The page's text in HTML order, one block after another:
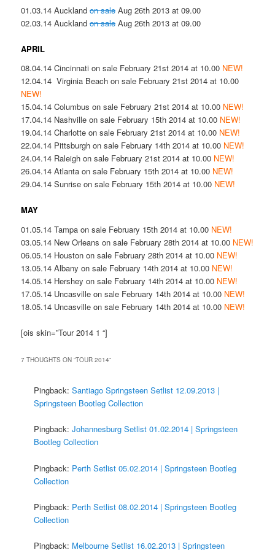
01.03.14 Aucklandon sale Aug 26th 2013 at 09.00
02.03.14 Aucklandon sale Aug 26th 2013 at 09.00
APRIL
08.04.14 Cincinnati on sale February 21st 2014 at 10.00 NEW!
12.04.14 Virginia Beach on sale February 21st 2014 at 10.00
NEW!
15.04.14 Columbus on sale February 21st 2014 at 10.00 NEW!
17.04.14 Nashville on sale February 15th 2014 at 10.00 NEW!
19.04.14 Charlotte on sale February 21st 2014 at 10.00 NEW!
22.04.14 Pittsburgh on sale February 14th 2014 at 10.00 NEW!
24.04.14 Raleigh on sale February 21st 2014 at 10.00 NEW!
26.04.14 Atlanta on sale February 15th 2014 at 10.00 NEW!
29.04.14 Sunrise on sale February 15th 2014 at 10.00 NEW!
MAY
01.05.14 Tampa on sale February 15th 2014 at 10.00 NEW!
03.05.14 New Orleans on sale February 28th 2014 at 10.00 NEW!
06.05.14 Houston on sale February 28th 2014 at 10.00 NEW!
13.05.14 Albany on sale February 14th 2014 at 10.00 NEW!
14.05.14 Hershey on sale February 14th 2014 at 10.00 NEW!
17.05.14 Uncasville on sale February 14th 2014 at 10.00 NEW!
18.05.14 Uncasville on sale February 14th 2014 at 10.00 NEW!
[ois skin=”Tour 2014 1 “]
7 THOUGHTS ON “TOUR 2014”
Pingback:Santiago Springsteen Setlist 12.09.2013 |
Springsteen Bootleg Collection
Pingback:Johannesburg Setlist 01.02.2014 | Springsteen
Bootleg Collection
Pingback: Perth Setlist 05.02.2014 | Springsteen Bootleg
Collection
Pingback: Perth Setlist 08.02.2014 | Springsteen Bootleg
Collection
Pingback: Melbourne Setlist 16.02.2013 | Springsteen